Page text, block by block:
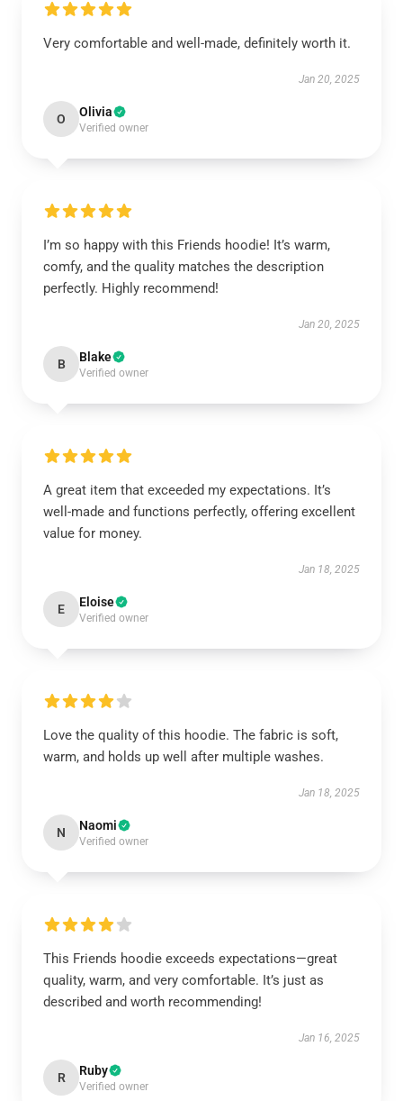
Very comfortable and well-made, definitely worth it.
Jan 20, 2025
O Olivia
Verified owner
I’m so happy with this Friends hoodie! It’s warm,
comfy, and the quality matches the description
perfectly. Highly recommend!
Jan 20, 2025
B Blake
Verified owner
A great item that exceeded my expectations. It’s
well-made and functions perfectly, offering excellent
value for money.
Jan 18, 2025
E Eloise
Verified owner
Love the quality of this hoodie. The fabric is soft,
warm, and holds up well after multiple washes.
Jan 18, 2025
N Naomi
Verified owner
This Friends hoodie exceeds expectations—great
quality, warm, and very comfortable. It’s just as
described and worth recommending!
Jan 16, 2025
R Ruby
Verified owner